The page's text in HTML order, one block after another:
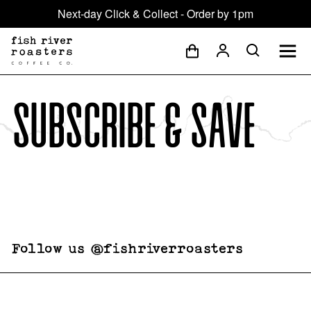
Next-day Click & Collect - Order by 1pm
Subscribe & save
Follow us @fishriverroasters